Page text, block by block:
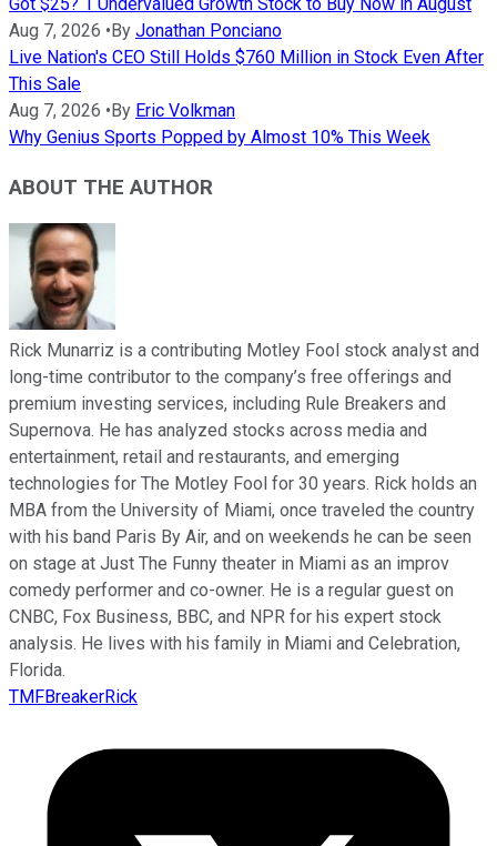
Aug 7, 2026 •By Jonathan Ponciano
Live Nation's CEO Still Holds $760 Million in Stock Even After
This Sale
Aug 7, 2026 •By Eric Volkman
Why Genius Sports Popped by Almost 10% This Week
ABOUT THE AUTHOR
Rick Munarriz is a contributing Motley Fool stock analyst and
long-time contributor to the company’s free offerings and
premium investing services, including Rule Breakers and
Supernova. He has analyzed stocks across media and
entertainment, retail and restaurants, and emerging
technologies for The Motley Fool for 30 years. Rick holds an
MBA from the University of Miami, once traveled the country
with his band Paris By Air, and on weekends he can be seen
on stage at Just The Funny theater in Miami as an improv
comedy performer and co-owner. He is a regular guest on
CNBC, Fox Business, BBC, and NPR for his expert stock
analysis. He lives with his family in Miami and Celebration,
Florida.
TMFBreakerRick